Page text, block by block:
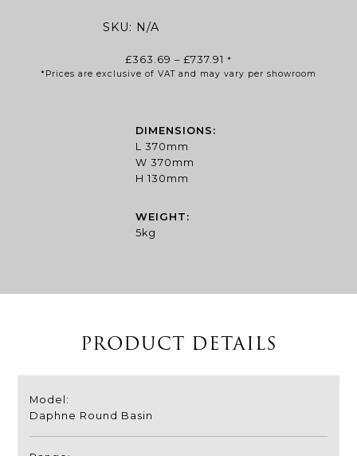
SKU: N/A
£363.69 – £737.91 Price
range:
*
*Prices are exclusive of VAT and may vary per showroom
DIMENSIONS:
L 370mm
W 370mm
H 130mm
WEIGHT:
5kg
PRODUCT DETAILS
Model:
Daphne Round Basin